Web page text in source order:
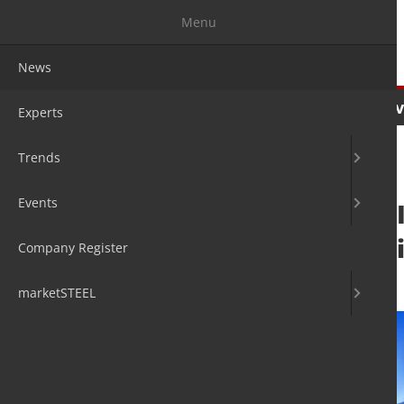
EU
advanced
by David Fleschen
Menu
News
Experts
Trends
Events
Company Register
marketSTEEL